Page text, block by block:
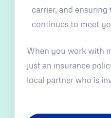
carrier, and
continues to meet
When you work with
just an insurance
local partner who is